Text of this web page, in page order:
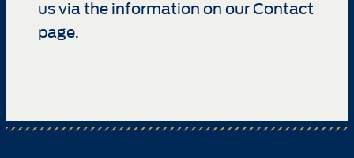
us via the information on our Contact
page.